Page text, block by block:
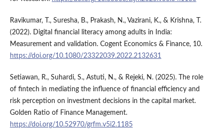
Ravikumar, T., Suresha, B., Prakash, N., Vazirani, K., & Krishna, T.
(2022). Digital financial literacy among adults in India:
Measurement and validation. Cogent Economics & Finance, 10.
https://doi.org/10.1080/23322039.2022.2132631
Setiawan, R., Suhardi, S., Astuti, N., & Rejeki, N. (2025). The role
of fintech in mediating the influence of financial efficiency and
risk perception on investment decisions in the capital market.
Golden Ratio of Finance Management.
https://doi.org/10.52970/grfm.v5i2.1185